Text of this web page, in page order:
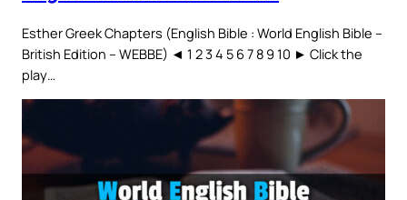
Esther Greek Chapters (English Bible : World English Bible –
British Edition – WEBBE) ◄ 1 2 3 4 5 6 7 8 9 10 ► Click the
play…